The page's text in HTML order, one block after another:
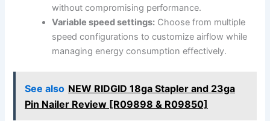
without compromising performance.
Variable speed⁢ settings: Choose from multiple
⁢speed configurations to customize ⁢airflow while
managing energy consumption effectively.
See also NEW RIDGID 18ga Stapler and 23ga
Pin Nailer Review [R09898 & R09850]